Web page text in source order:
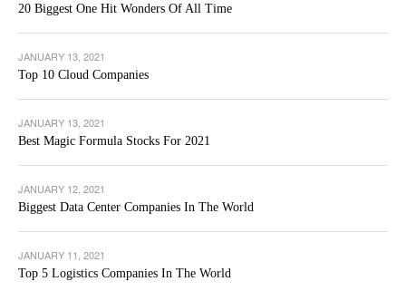
20 Biggest One Hit Wonders Of All Time
JANUARY 13, 2021
Top 10 Cloud Companies
JANUARY 13, 2021
Best Magic Formula Stocks For 2021
JANUARY 12, 2021
Biggest Data Center Companies In The World
JANUARY 11, 2021
Top 5 Logistics Companies In The World